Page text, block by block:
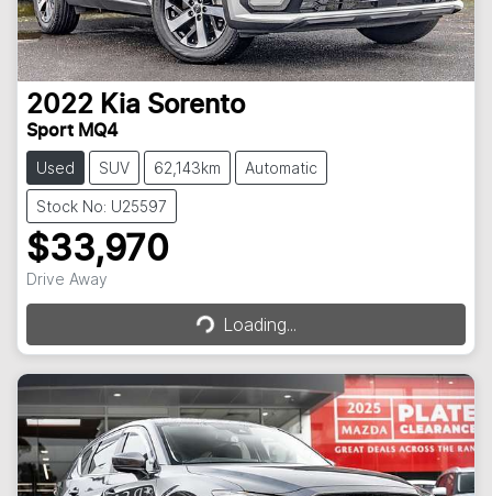
2022 Kia Sorento
Sport MQ4
Used SUV 62,143km Automatic
Stock No: U25597
$33,970
Drive Away Loading...Loading...